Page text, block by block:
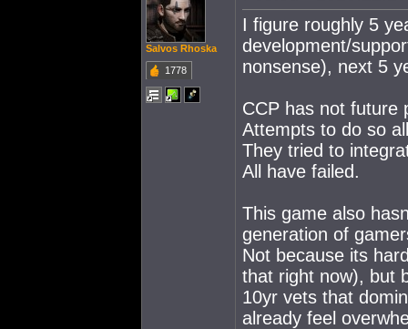
Salvos Rhoska
1778
I figure roughly 5
development/
nonsense), next 5
CCP has not future
Attempts to do so
They tried to
All have failed.
This game also
generation of
Not because its
that right now), but
10yr vets that
already feel